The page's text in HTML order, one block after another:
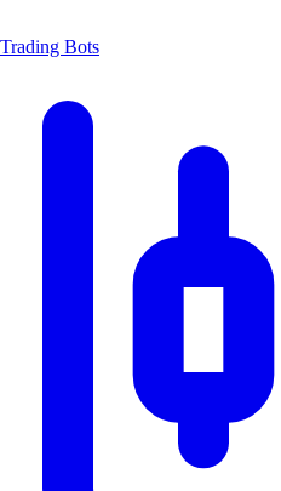
Trading Bots